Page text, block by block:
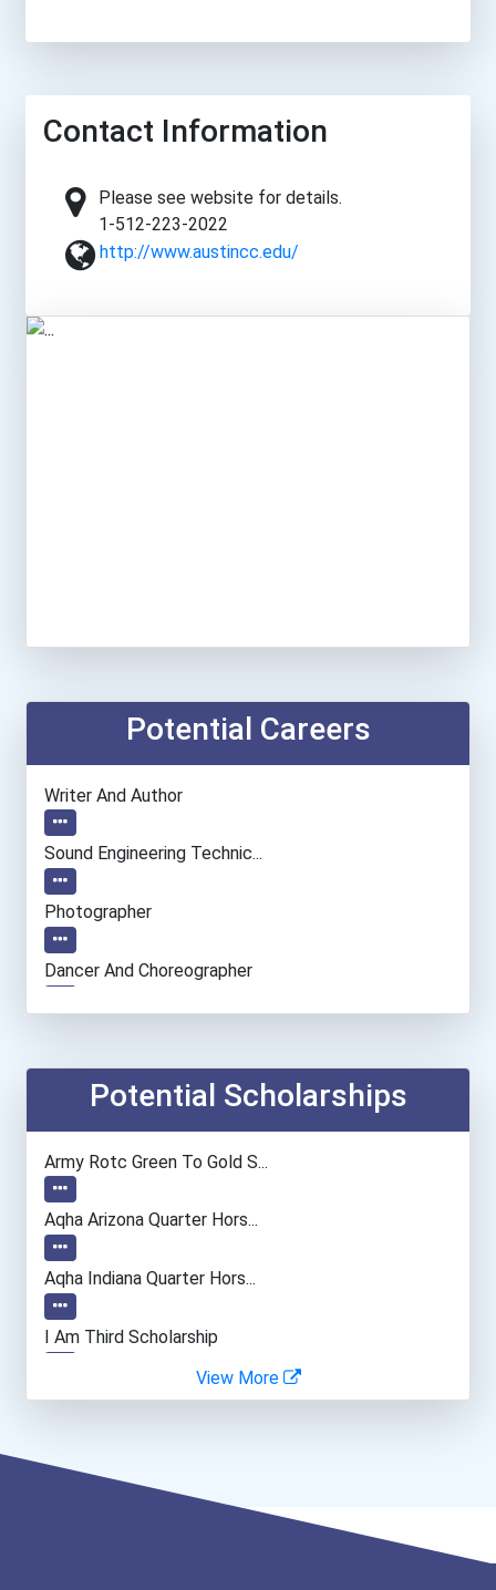
Contact Information
Please see website for details.
1-512-223-2022
http://www.austincc.edu/
Potential Careers
Writer And Author
Sound Engineering Technic...
Photographer
Dancer And Choreographer
Radiologic Technologist
Phlebotomist
Pharmacy Technician
Nursing Assistants And Or...
Medical Laboratory Techni...
Dental Hygienist
Potential Scholarships
Army Rotc Green To Gold S...
Aqha Arizona Quarter Hors...
Aqha Indiana Quarter Hors...
I Am Third Scholarship
Bold Great Minds Scholars...
Ethel Hayes Destigmatizat...
View More